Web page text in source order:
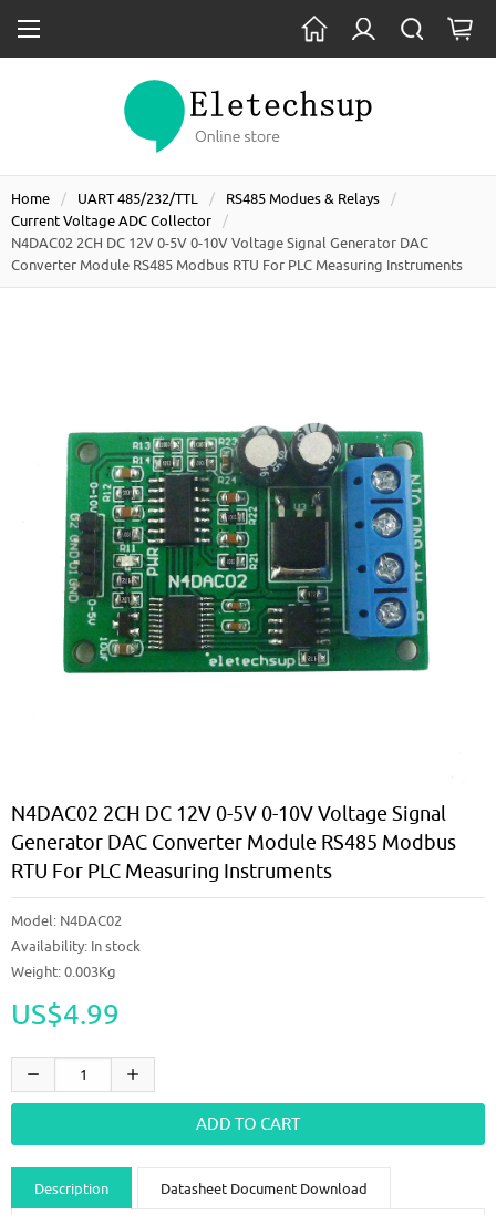
Home UART 485/232/TTL
RS485 Modues & Relays
Current Voltage ADC Collector
N4DAC02 2CH DC 12V 0-5V 0-10V Voltage Signal Generator DAC
Converter Module RS485 Modbus RTU For PLC Measuring Instruments
N4DAC02 2CH DC 12V 0-5V 0-10V Voltage Signal
Generator DAC Converter Module RS485 Modbus
RTU For PLC Measuring Instruments
Model: N4DAC02
Availability: In stock
Weight: 0.003Kg
US$4.99
Description Datasheet Document Download